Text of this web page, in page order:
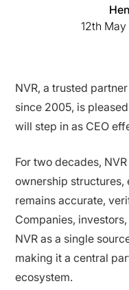
12th
NVR, a trusted
since 2005, is
will step in as CEO
For two decades,
ownership
remains accurate,
Companies,
NVR as a single
making it a central
ecosystem.